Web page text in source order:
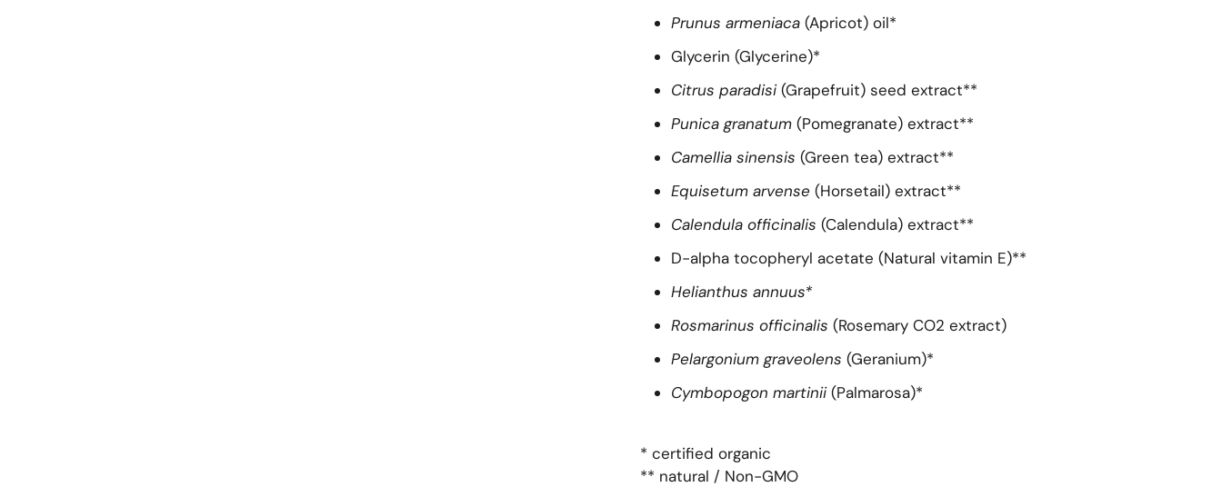
Prunus armeniaca (Apricot) oil*
Glycerin (Glycerine)*
Citrus paradisi(Grapefruit) seed extract**
Punica granatum (Pomegranate) extract**
Camellia sinensis (Green tea) extract**
Equisetum arvense (Horsetail) extract**
Calendula officinalis (Calendula) extract**
D-alpha tocopheryl acetate (Natural vitamin E)**
Helianthus annuus*
Rosmarinus officinalis (Rosemary CO2 extract)
Pelargonium graveolens (Geranium)*
Cymbopogon martinii(Palmarosa)*
* certified organic
** natural / Non-GMO